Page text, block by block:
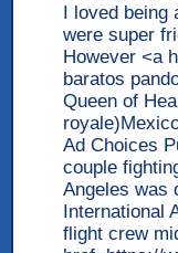
I loved being
were super
However <a
baratos
Queen of
Ad Choices
couple
Angeles was
International
flight crew